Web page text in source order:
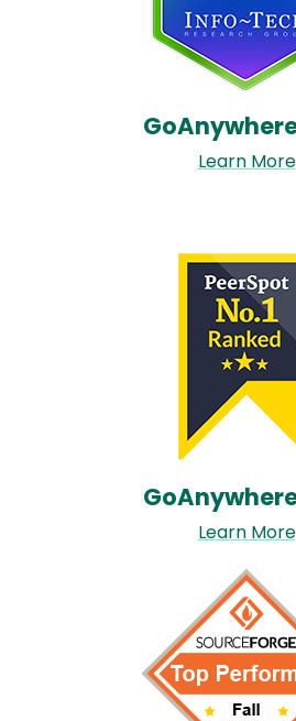
Learn More
Learn More